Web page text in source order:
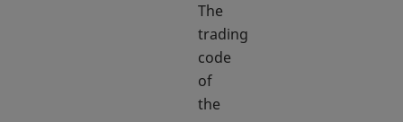
The
trading
code
of
the